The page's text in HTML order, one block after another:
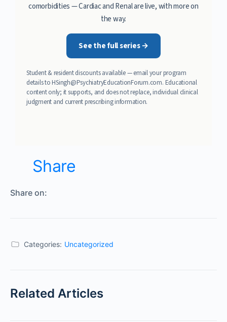
comorbidities — Cardiac and Renal are live, with more on
the way.
See the full series →
Student & resident discounts available — email your program
details toHSingh@PsychiatryEducationForum.com. Educational
content only; it supports, and does not replace, individual clinical
judgment and current prescribing information.
Share
Share on:
Categories: Uncategorized
Related Articles